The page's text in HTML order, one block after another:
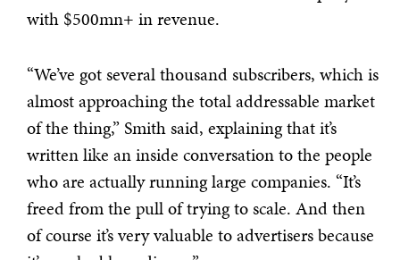
with $500mn+ in revenue.
“We’ve got several thousand subscribers, which is
almost approaching the total addressable market
of the thing,” Smith said, explaining that it’s
written like an inside conversation to the people
who are actually running large companies. “It’s
freed from the pull of trying to scale. And then
of course it’s very valuable to advertisers because